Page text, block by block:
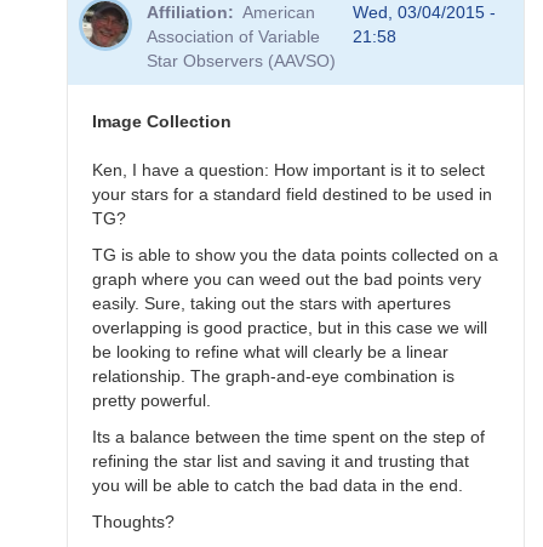
Transformation
B.P.Vietje
Affiliation
American
Association of Variable
Star Observers (AAVSO)
Wed, 03/04/2015 -
21:58
Image Collection
Ken, I have a question: How important is it to select
your stars for a standard field destined to be used in
TG?
TG is able to show you the data points collected on a
graph where you can weed out the bad points very
easily. Sure, taking out the stars with apertures
overlapping is good practice, but in this case we will
be looking to refine what will clearly be a linear
relationship. The graph-and-eye combination is
pretty powerful.
Its a balance between the time spent on the step of
refining the star list and saving it and trusting that
you will be able to catch the bad data in the end.
Thoughts?